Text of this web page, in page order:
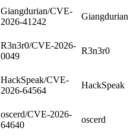
Giangdurian/CVE-
2026-41242
Giangdurian
R3n3r0/CVE-2026-
0049
R3n3r0
HackSpeak/CVE-
2026-64564
HackSpeak
oscerd/CVE-2026-
64640
oscerd